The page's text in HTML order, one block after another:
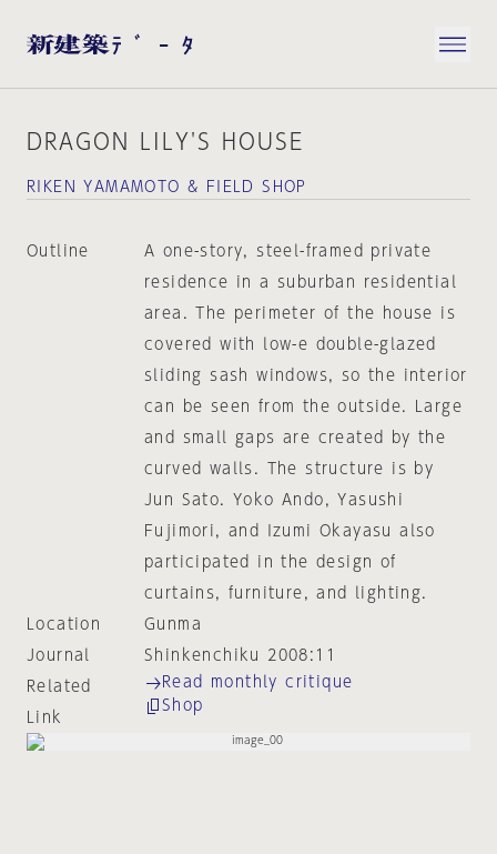
DRAGON LILY'S HOUSE
RIKEN YAMAMOTO & FIELD SHOP
Outline
A one-story, steel-framed private
residence in a suburban residential
area. The perimeter of the house is
covered with low-e double-glazed
sliding sash windows, so the interior
can be seen from the outside. Large
and small gaps are created by the
curved walls. The structure is by
Jun Sato. Yoko Ando, Yasushi
Fujimori, and Izumi Okayasu also
participated in the design of
curtains, furniture, and lighting.
Location
Gunma
Journal
Shinkenchiku 2008:11
Related
Link
Read monthly critique
Shop